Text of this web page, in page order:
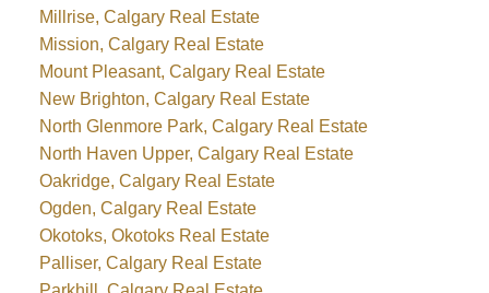
Millrise, Calgary Real Estate
Mission, Calgary Real Estate
Mount Pleasant, Calgary Real Estate
New Brighton, Calgary Real Estate
North Glenmore Park, Calgary Real Estate
North Haven Upper, Calgary Real Estate
Oakridge, Calgary Real Estate
Ogden, Calgary Real Estate
Okotoks, Okotoks Real Estate
Palliser, Calgary Real Estate